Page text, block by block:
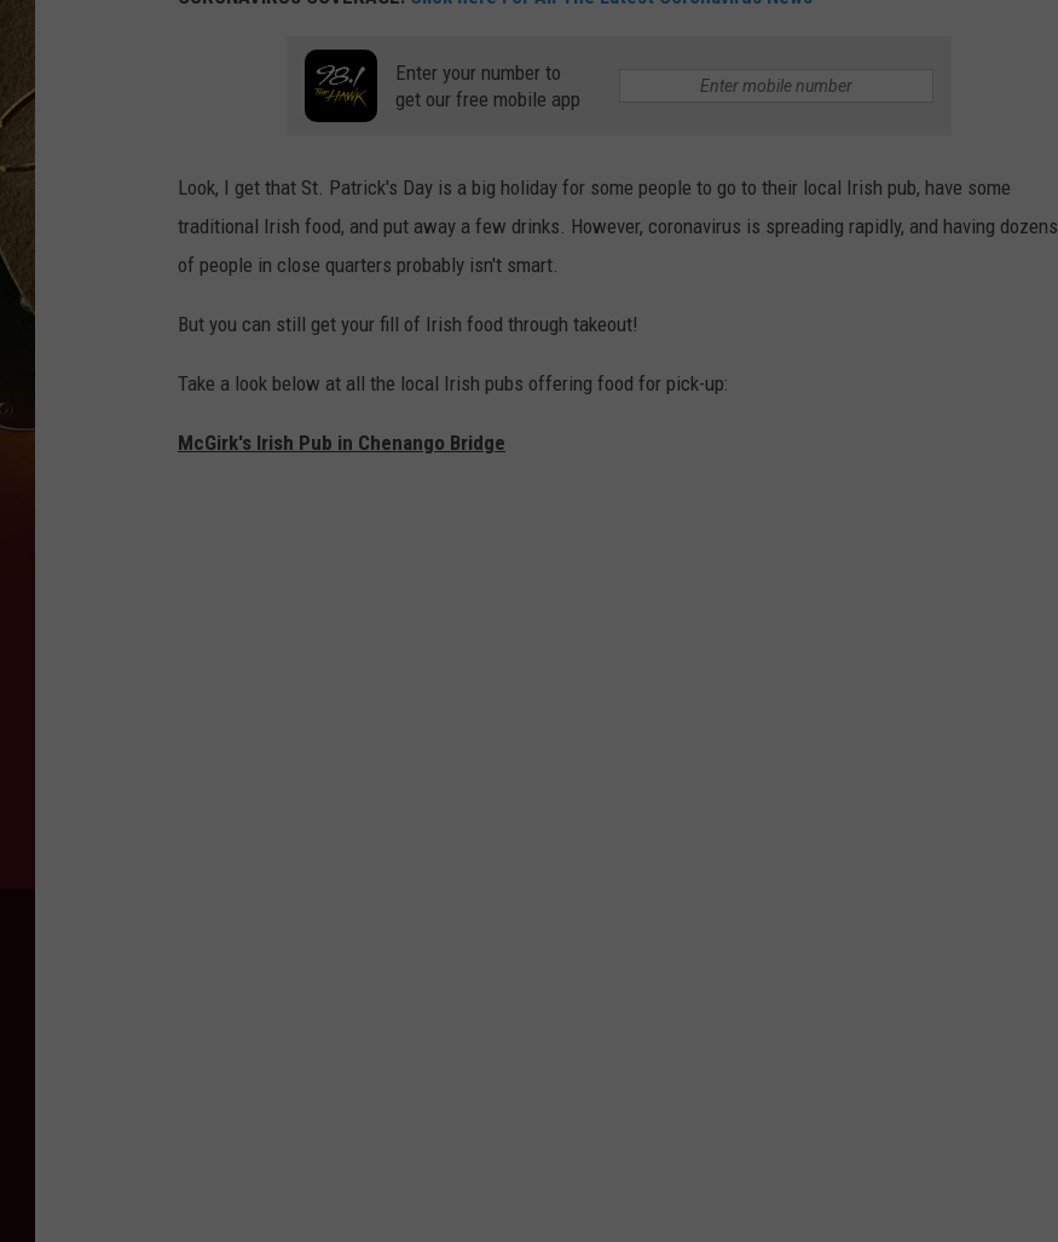
TASTE OF COUNTRY NIGHTS
Enter your number to
get our free mobile app
Look, I get that St. Patrick's Day is a big holiday for some people to go to their local Irish pub, have some
traditional Irish food, and put away a few drinks. However, coronavirus is spreading rapidly, and having dozens
of people in close quarters probably isn't smart.
But you can still get your fill of Irish food through takeout!
Take a look below at all the local Irish pubs offering food for pick-up:
McGirk's Irish Pub in Chenango Bridge